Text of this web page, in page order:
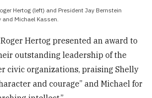
Hertog (left) and President Jay Bernstein
Michael Kassen.
Hertog presented an award to
outstanding leadership of the
civic organizations, praising Shelly
and courage” and Michael for